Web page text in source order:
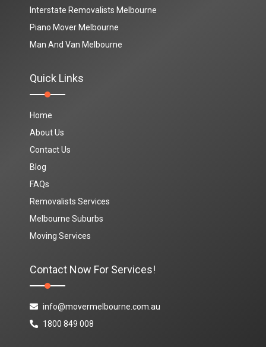
Interstate Removalists Melbourne
Piano Mover Melbourne
Man And Van Melbourne
Quick Links
Home
About Us
Contact Us
Blog
FAQs
Removalists Services
Melbourne Suburbs
Moving Services
Contact Now For Services!
info@movermelbourne.com.au
1800 849 008